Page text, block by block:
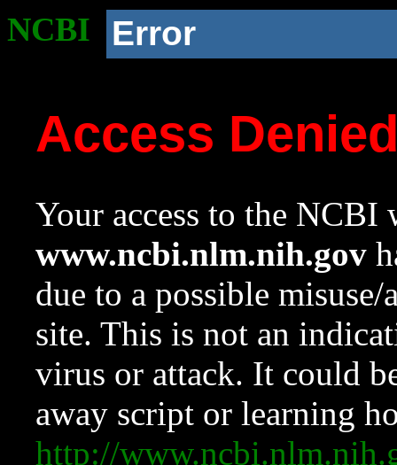
NCBI Error
Access
Your access to the NCBI
www.ncbi.nlm.nih.gov
due to a possible
site. This is not an
virus or attack. It could
away script or learning
http://